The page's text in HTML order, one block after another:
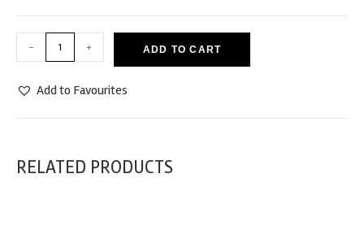
- + ADD TO CART
Add to Favourites
RELATED PRODUCTS